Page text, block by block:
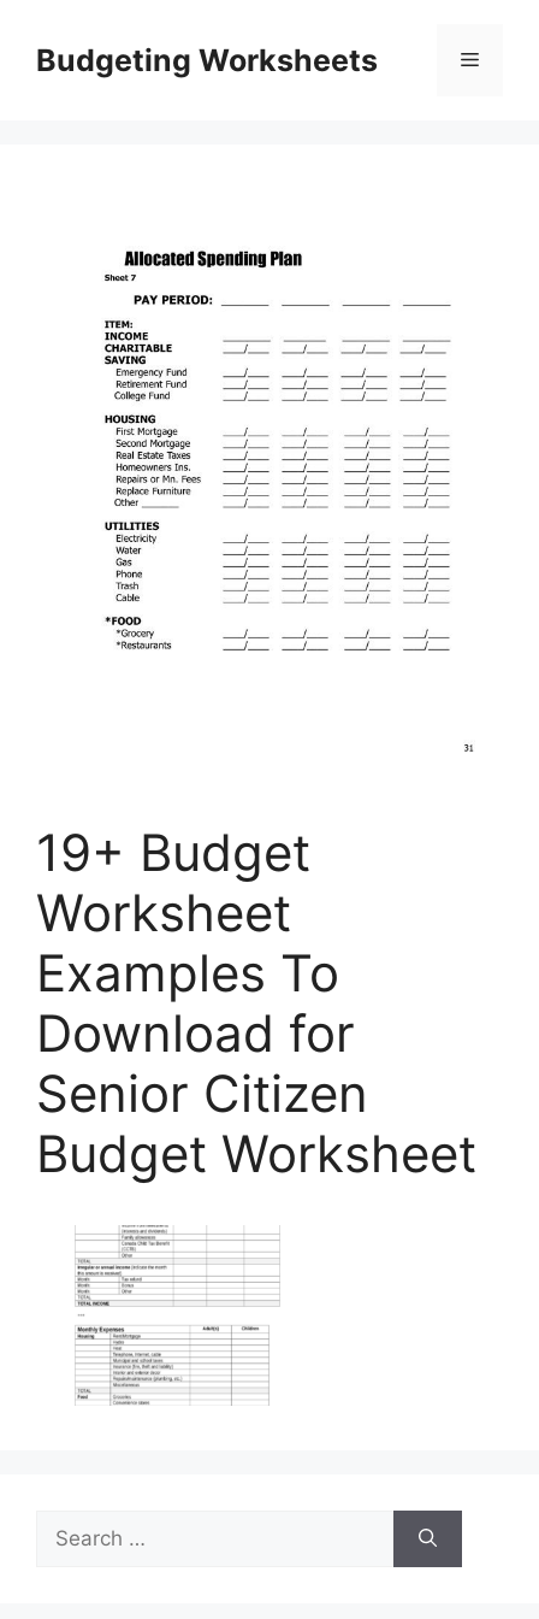
contentBudgeting Worksheets Menu
19+ Budget
Worksheet
Examples To
Download for
Senior Citizen
Budget Worksheet
Search
for: